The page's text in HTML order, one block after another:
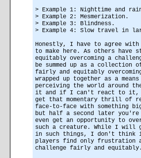
> Example 1: Nighttime and
> Example 2: Mesmerization.
> Example 3: Blindness.
> Example 4: Slow travel in
Honestly, I have to agree
to make here. As others have
equitably overcoming a
be summed up as a collection
fairly and equitably
wrapped up together as a
perceiving the world
it and if I can't react to it, I
get that momentary thrill of
face-to-face with something
but half a second later
even get an opportunity to
such a creature. While I will
in such things, I don't think
players find only frustration
challenge fairly and equitably.